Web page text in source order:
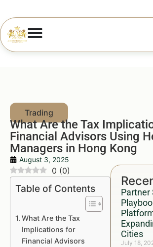
What Are the Tax
Financial Advisors Using
Managers in Hong Kong
August 3, 2025
Partner
Cities
July 18,
0 (0)
Table of Contents
What Are the Tax
Implications for
Financial Advisors